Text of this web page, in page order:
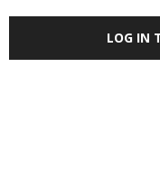
LOG IN